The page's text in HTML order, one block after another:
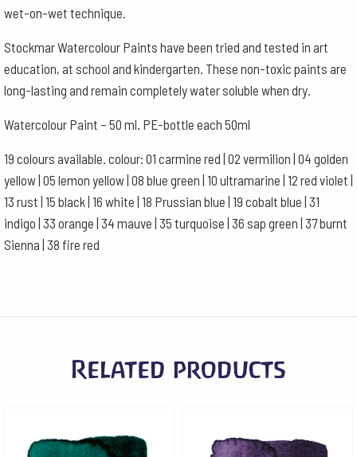
wet-on-wet technique.
Stockmar Watercolour Paints have been tried and tested in art
education, at school and kindergarten. These non-toxic paints are
long-lasting and remain completely water soluble when dry.
Watercolour Paint – 50 ml. PE-bottle each 50ml
19 colours available. colour: 01 carmine red | 02 vermilion | 04 golden
yellow | 05 lemon yellow | 08 blue green | 10 ultramarine | 12 red violet |
13 rust | 15 black | 16 white | 18 Prussian blue | 19 cobalt blue | 31
indigo | 33 orange | 34 mauve | 35 turquoise | 36 sap green | 37 burnt
Sienna | 38 fire red
Related products